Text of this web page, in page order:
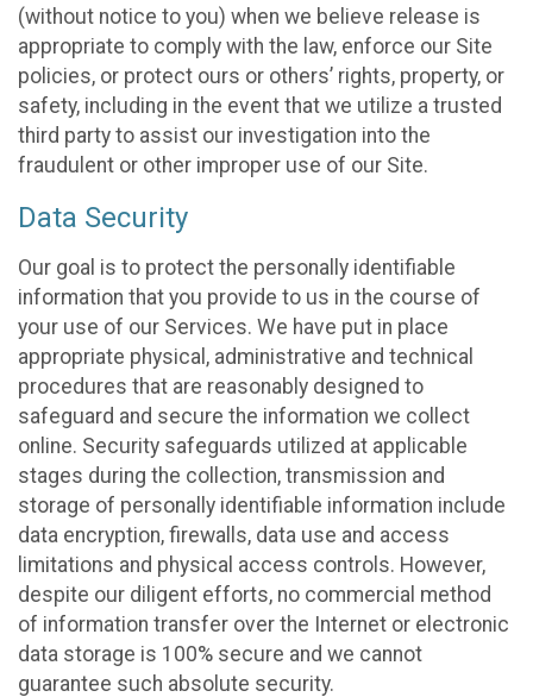
(without notice to you) when we believe release is
appropriate to comply with the law, enforce our Site
policies, or protect ours or others’ rights, property, or
safety, including in the event that we utilize a trusted
third party to assist our investigation into the
fraudulent or other improper use of our Site.
Data Security
Our goal is to protect the personally identifiable
information that you provide to us in the course of
your use of our Services. We have put in place
appropriate physical, administrative and technical
procedures that are reasonably designed to
safeguard and secure the information we collect
online. Security safeguards utilized at applicable
stages during the collection, transmission and
storage of personally identifiable information include
data encryption, firewalls, data use and access
limitations and physical access controls. However,
despite our diligent efforts, no commercial method
of information transfer over the Internet or electronic
data storage is 100% secure and we cannot
guarantee such absolute security.